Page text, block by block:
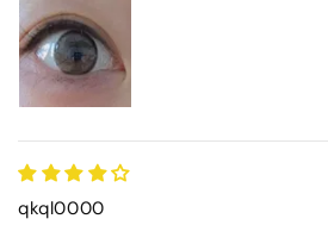
qkql0000